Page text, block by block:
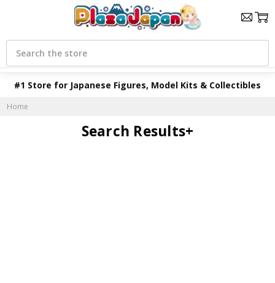
#1 Store for Japanese Figures, Model Kits & Collectibles
Search
Home
Search Results+